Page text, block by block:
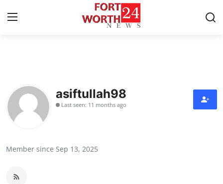
Press Release
Contact
asiftullah98
Last seen: 11 months ago
Member since Sep 13, 2025